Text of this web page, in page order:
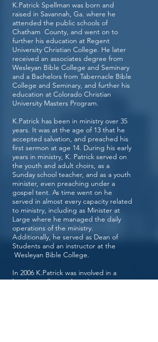
K.Patrick Spellman was born and
raised in Savannah, Ga. where he
attended the public schools of
Chatham County, and went on to
further his education at Regent
University Christian College. He later
received an associates degree from
Wesleyan Bible College and Seminary
and a Bachelors from Tabernacle Bible
College and Seminary, and further his
education at Colorado Christian
University Masters Program.
K.Patrick has been in ministry over 35
years. It was at the age of 13 that he
accepted salvation, and preached his
first sermon at age 14. During his early
years in ministry, K. Patrick served on
the youth and adult choirs, as a
Sunday school teacher, and as a youth
minister, even preaching under a
gospel tent. As time went on he
served in almost every capacity related
to ministry, including as Minister at
Large where he managed the daily
operations of the ministry.
Additionally, he served as Dean of
Students and an instructor at the
Wesleyan Bible College.
In 2006 K.Patrick was involved in a
head on collision where he was